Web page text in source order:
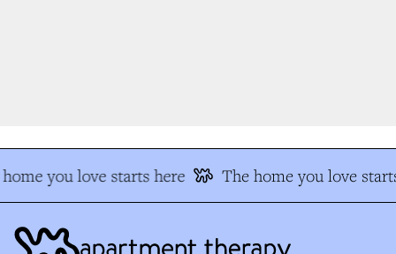
you love starts here The home you love